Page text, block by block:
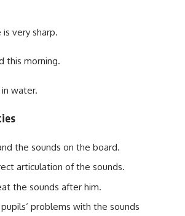
sharp.
morning.
water.
the sounds on the board.
articulation of the sounds.
the sounds after him.
problems with the sounds